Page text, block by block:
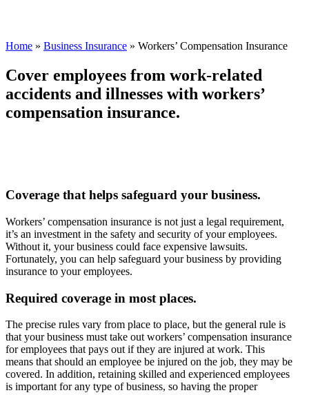
Home » Business Insurance » Workers’ Compensation Insurance
Cover employees from work-related
accidents and illnesses with workers’
compensation insurance.
Coverage that helps safeguard your business.
Workers’ compensation insurance is not just a legal requirement,
it’s an investment in the safety and security of your employees.
Without it, your business could face expensive lawsuits.
Fortunately, you can help safeguard your business by providing
insurance to your employees.
Required coverage in most places.
The precise rules vary from place to place, but the general rule is
that your business must take out workers’ compensation insurance
for employees that pays out if they are injured at work. This
means that should an employee be injured on the job, they may be
covered. In addition, retaining skilled and experienced employees
is important for any type of business, so having the proper